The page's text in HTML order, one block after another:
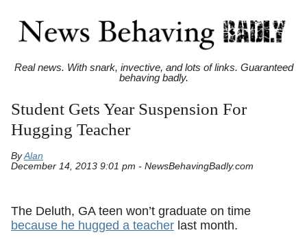
Real news. With snark, invective, and lots of links. Guaranteed
behaving badly.
Student Gets Year Suspension For
Hugging Teacher
ByAlan
December 14, 2013 9:01 pm - NewsBehavingBadly.com
The Deluth, GA teen won’t graduate on time
because he hugged a teacher last month.